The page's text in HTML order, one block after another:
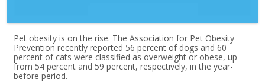
Pet obesity is on the rise. The Association for Pet Obesity
Prevention recently reported 56 percent of dogs and 60
percent of cats were classified as overweight or obese, up
from 54 percent and 59 percent, respectively, in the year-
before period.